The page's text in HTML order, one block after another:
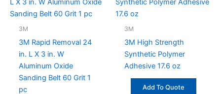
3M
3M Rapid Removal 24
in. L X 3 in. W
Aluminum Oxide
Sanding Belt 60 Grit 1
pc
3M
3M High Strength
Synthetic Polymer
Adhesive 17.6 oz
Add To Quote